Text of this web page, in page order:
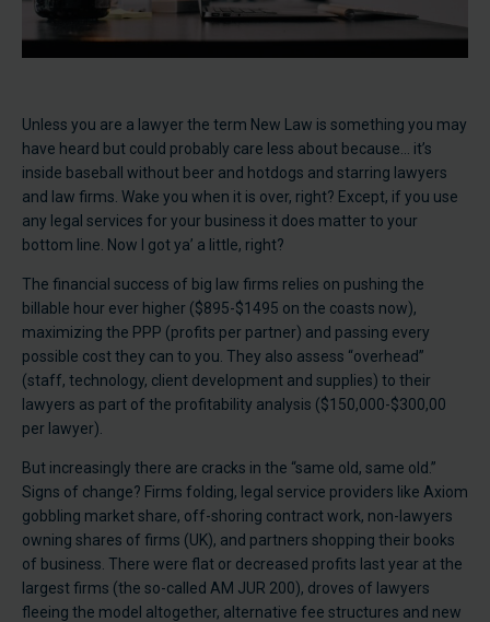
Unless you are a lawyer the term New Law is something you may
have heard but could probably care less about because… it’s
inside baseball without beer and hotdogs and starring lawyers
and law firms. Wake you when it is over, right? Except, if you use
any legal services for your business it does matter to your
bottom line. Now I got ya’ a little, right?
The financial success of big law firms relies on pushing the
billable hour ever higher ($895-$1495 on the coasts now),
maximizing the PPP (profits per partner) and passing every
possible cost they can to you. They also assess “overhead”
(staff, technology, client development and supplies) to their
lawyers as part of the profitability analysis ($150,000-$300,00
per lawyer).
But increasingly there are cracks in the “same old, same old.”
Signs of change? Firms folding, legal service providers like Axiom
gobbling market share, off-shoring contract work, non-lawyers
owning shares of firms (UK), and partners shopping their books
of business. There were flat or decreased profits last year at the
largest firms (the so-called AM JUR 200), droves of lawyers
fleeing the model altogether, alternative fee structures and new